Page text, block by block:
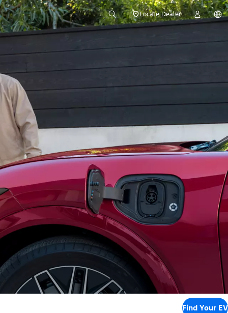
Locate Dealer
Find Your EV